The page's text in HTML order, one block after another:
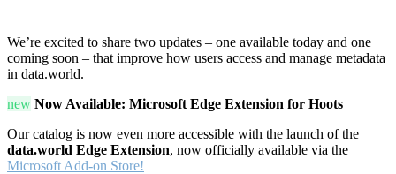
We’re excited to share two updates – one available today and one
coming soon – that improve how users access and manage metadata
in data.world.
new Now Available: Microsoft Edge Extension for Hoots
Our catalog is now even more accessible with the launch of the
data.world Edge Extension, now officially available via the
Microsoft Add-on Store!